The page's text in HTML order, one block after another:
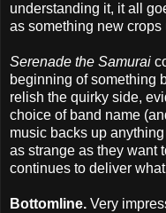
understanding it, it all
as something new crops
Serenade the Samurai
beginning of something
relish the quirky side,
choice of band name
music backs up
as strange as they want
continues to deliver
Bottomline. Very